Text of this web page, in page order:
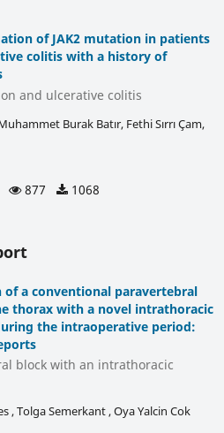
of JAK2 mutation in patients
colitis with a history of
and ulcerative colitis
Burak Batır, Fethi Sırrı Çam,
877 1068
of a conventional paravertebral
thorax with a novel intrathoracic
the intraoperative period:
block with an intrathoracic
, Tolga Semerkant , Oya Yalcin Cok